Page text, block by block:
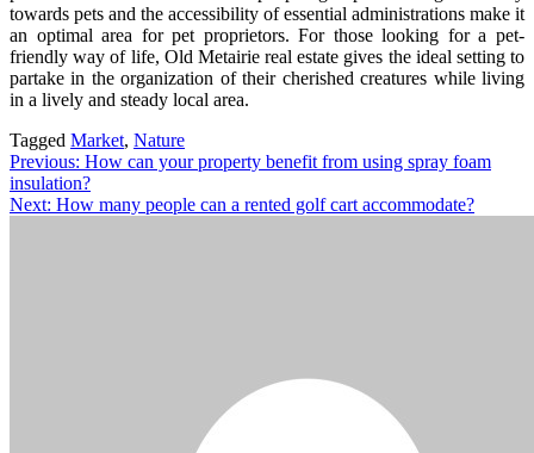
towards pets and the accessibility of essential administrations make it
an optimal area for pet proprietors. For those looking for a pet-
friendly way of life, Old Metairie real estate gives the ideal setting to
partake in the organization of their cherished creatures while living
in a lively and steady local area.
Tagged Market, Nature
Post
navigation
Previous: How can your property benefit from using spray foam
insulation?
Next: How many people can a rented golf cart accommodate?